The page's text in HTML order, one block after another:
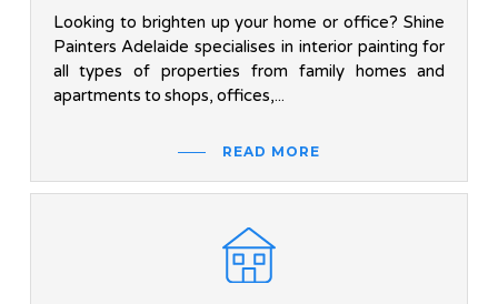
Looking to brighten up your home or office? Shine
Painters Adelaide specialises in interior painting for
all types of properties from family homes and
apartments to shops, offices,...
READ MORE